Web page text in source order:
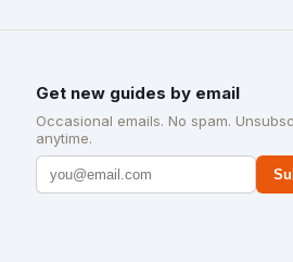
Get new guides by email
Occasional emails. No spam.
anytime.